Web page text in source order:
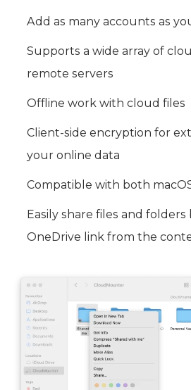
Add as many accounts as
Supports a wide array of
remote servers
Offline work with cloud files
Client-side encryption for
your online data
Compatible with both
Easily share files and
OneDrive link from the